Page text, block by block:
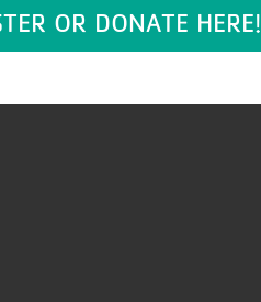
OR DONATE HERE!